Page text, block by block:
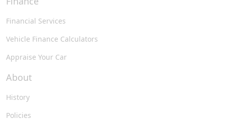
Financial Services
Vehicle Finance Calculators
Appraise Your Car
About
History
Policies